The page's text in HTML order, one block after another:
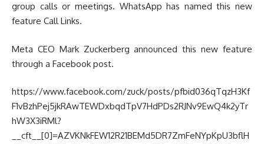
group calls or meetings. WhatsApp has named this new
feature Call Links.
Meta CEO Mark Zuckerberg announced this new feature
through a Facebook post.
https://www.facebook.com/zuck/posts/pfbid036qTqzH3Kf
F1vBzhPej5jkRAwTEWDxbqdTpV7HdPDs2RJNv9EwQ4k2yTr
hW3X3iRMl?
__cft__[0]=AZVKNkFEW12R21BEMd5DR7ZmFeNYpKpU3bflH